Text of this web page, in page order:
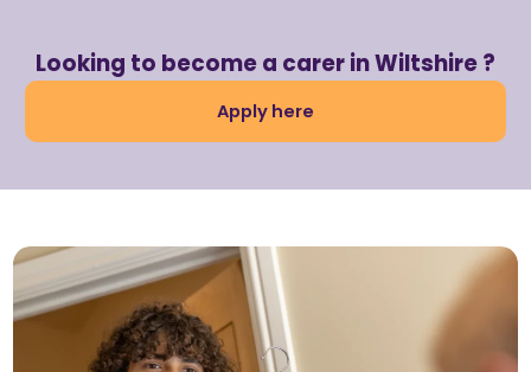
Looking to become a carer in Wiltshire ?
Apply here